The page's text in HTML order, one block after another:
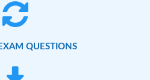
QUESTIONS